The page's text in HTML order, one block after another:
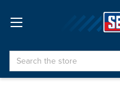
Search